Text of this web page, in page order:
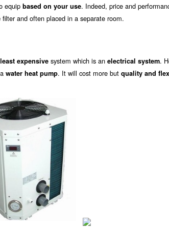
equip based on your use. Indeed, price and
and often placed in a separate room.
least expensive system which is an electrical system.
water heat pump. It will cost more but quality and